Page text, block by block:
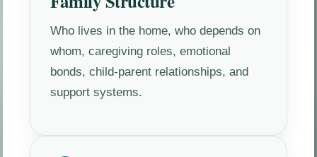
Who lives in the home, who depends on
whom, caregiving roles, emotional
bonds, child-parent relationships, and
support systems.